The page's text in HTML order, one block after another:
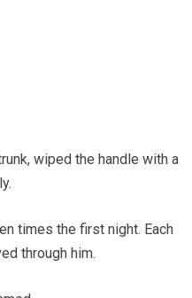
wiped the handle with a
times the first night. Each
through him.